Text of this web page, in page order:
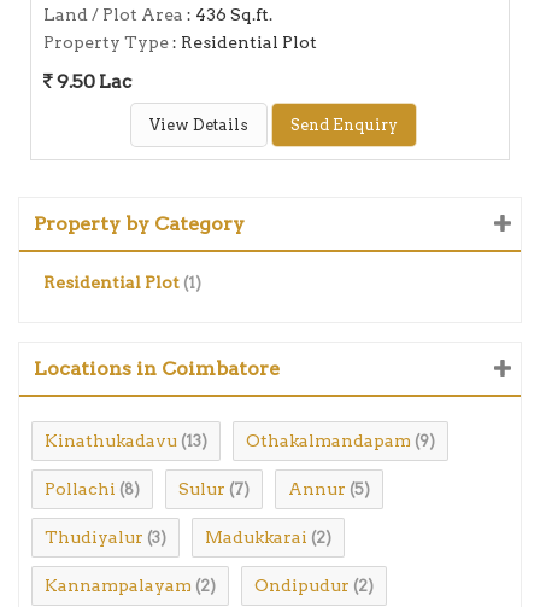
Land / Plot Area : 436 Sq.ft.
Property Type: Residential Plot
9.50 Lac
View Details Send Enquiry
Property by Category
Residential Plot (1)
Locations in Coimbatore
Kinathukadavu (13) Othakalmandapam (9)
Pollachi (8) Sulur (7) Annur (5)
Thudiyalur (3) Madukkarai (2)
Kannampalayam (2) Ondipudur (2)